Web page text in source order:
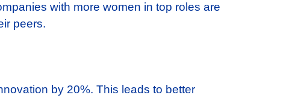
with more women in top roles are
peers.
by 20%. This leads to better